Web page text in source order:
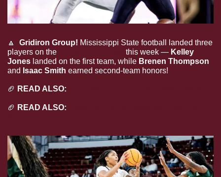
🔼 Gridiron Group! Mississippi State football landed three
players on the
this week — Kelley
Jones landed on the first team, while
and Isaac Smith earned second-team honors!
🏈 READ ALSO:
🏈 READ ALSO: